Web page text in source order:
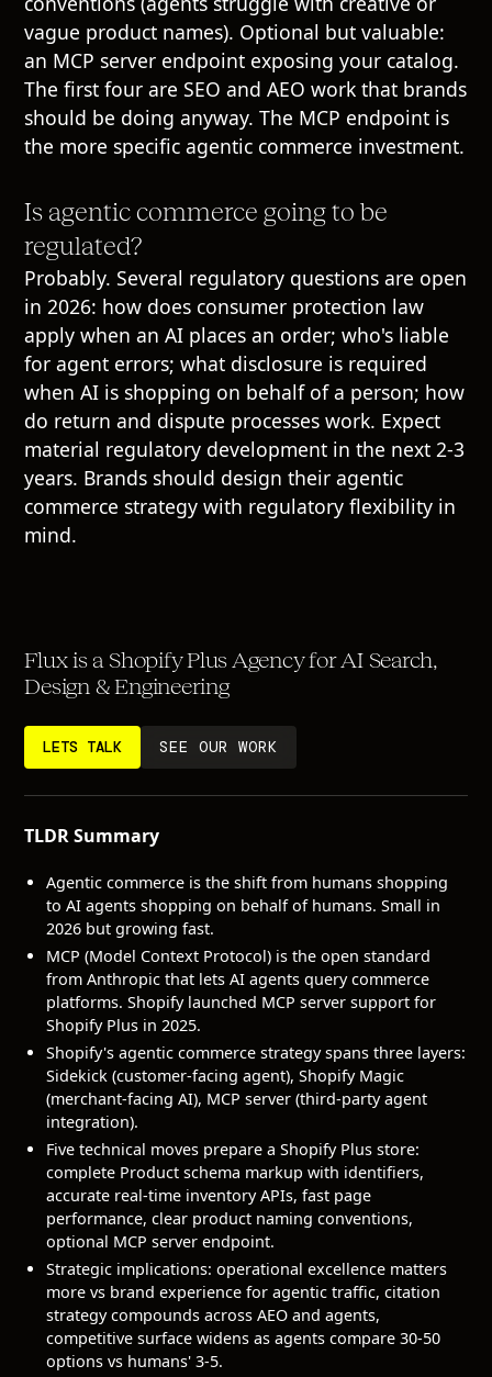
vague product names). Optional but valuable:
an MCP server endpoint exposing your catalog.
The first four are SEO and AEO work that brands
should be doing anyway. The MCP endpoint is
the more specific agentic commerce investment.
Is agentic commerce going to be
regulated?
Probably. Several regulatory questions are open
in 2026: how does consumer protection law
apply when an AI places an order; who's liable
for agent errors; what disclosure is required
when AI is shopping on behalf of a person; how
do return and dispute processes work. Expect
material regulatory development in the next 2-3
years. Brands should design their agentic
commerce strategy with regulatory flexibility in
mind.
Flux is a Shopify Plus Agency for AI Search,
Design & Engineering
LETS TALK SEE OUR WORK
TLDR Summary
Agentic commerce is the shift from humans shopping
to AI agents shopping on behalf of humans. Small in
2026 but growing fast.
MCP (Model Context Protocol) is the open standard
from Anthropic that lets AI agents query commerce
platforms. Shopify launched MCP server support for
Shopify Plus in 2025.
Shopify's agentic commerce strategy spans three layers:
Sidekick (customer-facing agent), Shopify Magic
(merchant-facing AI), MCP server (third-party agent
integration).
Five technical moves prepare a Shopify Plus store:
complete Product schema markup with identifiers,
accurate real-time inventory APIs, fast page
performance, clear product naming conventions,
optional MCP server endpoint.
Strategic implications: operational excellence matters
more vs brand experience for agentic traffic, citation
strategy compounds across AEO and agents,
competitive surface widens as agents compare 30-50
options vs humans' 3-5.